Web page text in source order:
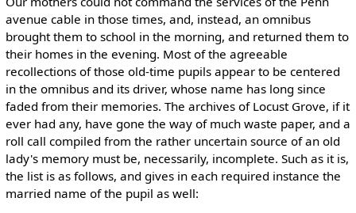
avenue cable in those times, and, instead, an omnibus
brought them to school in the morning, and returned them to
their homes in the evening. Most of the agreeable
recollections of those old-time pupils appear to be centered
in the omnibus and its driver, whose name has long since
faded from their memories. The archives of Locust Grove, if it
ever had any, have gone the way of much waste paper, and a
roll call compiled from the rather uncertain source of an old
lady's memory must be, necessarily, incomplete. Such as it is,
the list is as follows, and gives in each required instance the
married name of the pupil as well: